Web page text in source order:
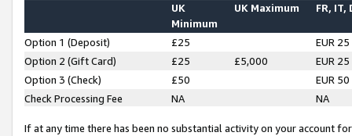
UK
Minimum
UK Maximum FR, IT,
Option 1 (Deposit) £25
EUR 25
Option 2 (Gift Card)
£25 £5,000
EUR 25
Option 3 (Check)
£50
EUR 50
Check Processing Fee
NA NA
If at any time there has been no substantial activity on your account